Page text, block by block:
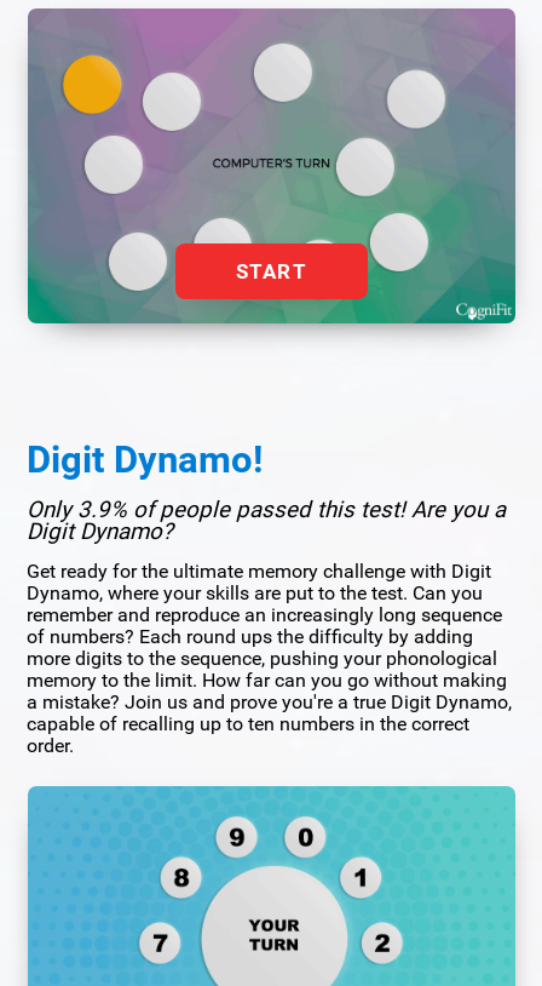
START
Digit Dynamo!
Only 3.9% of people passed this test! Are you a
Digit Dynamo?
Get ready for the ultimate memory challenge with Digit
Dynamo, where your skills are put to the test. Can you
remember and reproduce an increasingly long sequence
of numbers? Each round ups the difficulty by adding
more digits to the sequence, pushing your phonological
memory to the limit. How far can you go without making
a mistake? Join us and prove you're a true Digit Dynamo,
capable of recalling up to ten numbers in the correct
order.